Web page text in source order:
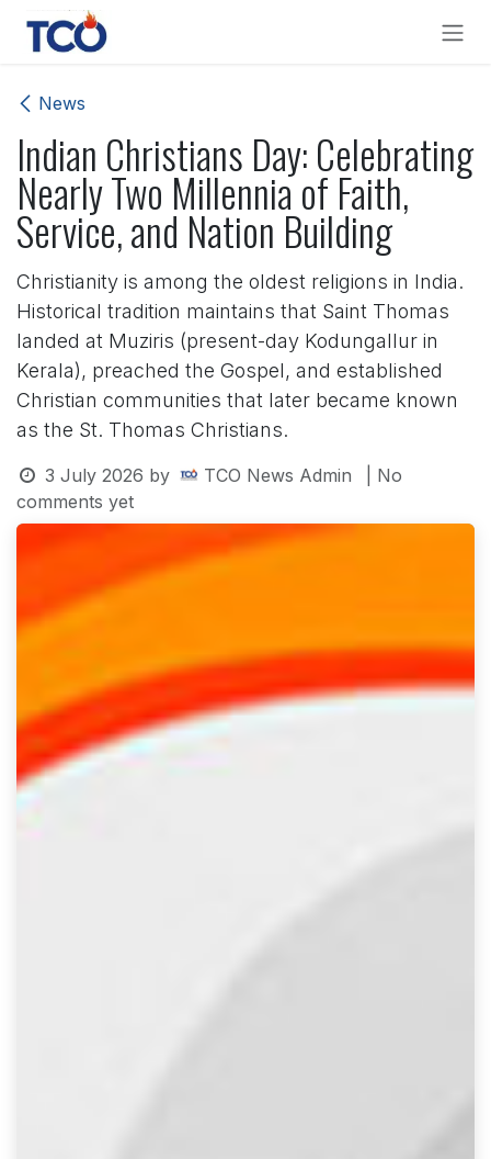
Skip to Content
News
Indian Christians Day: Celebrating
Nearly Two Millennia of Faith,
Service, and Nation Building
Christianity is among the oldest religions in India.
Historical tradition maintains that Saint Thomas
landed at Muziris (present-day Kodungallur in
Kerala), preached the Gospel, and established
Christian communities that later became known
as the St. Thomas Christians.
3 July 2026 by TCO News Admin
| No
comments yet